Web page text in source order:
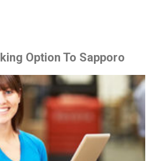
Option To Sapporo